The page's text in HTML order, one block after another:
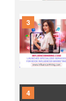
3
4